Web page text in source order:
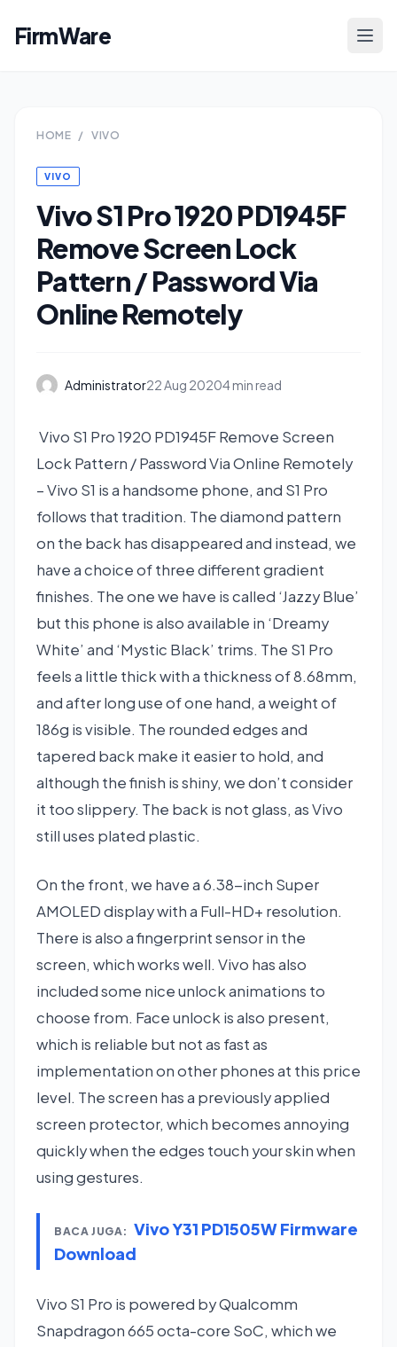
FirmWare
HOME / VIVO
VIVO
Vivo S1 Pro 1920 PD1945F
Remove Screen Lock
Pattern / Password Via
Online Remotely
Administrator22 Aug 20204 min read
Vivo S1 Pro 1920 PD1945F Remove Screen
Lock Pattern / Password Via Online Remotely
– Vivo S1 is a handsome phone, and S1 Pro
follows that tradition. The diamond pattern
on the back has disappeared and instead, we
have a choice of three different gradient
finishes. The one we have is called ‘Jazzy Blue’
but this phone is also available in ‘Dreamy
White’ and ‘Mystic Black’ trims. The S1 Pro
feels a little thick with a thickness of 8.68mm,
and after long use of one hand, a weight of
186g is visible. The rounded edges and
tapered back make it easier to hold, and
although the finish is shiny, we don’t consider
it too slippery. The back is not glass, as Vivo
still uses plated plastic.
On the front, we have a 6.38-inch Super
AMOLED display with a Full-HD+ resolution.
There is also a fingerprint sensor in the
screen, which works well. Vivo has also
included some nice unlock animations to
choose from. Face unlock is also present,
which is reliable but not as fast as
implementation on other phones at this price
level. The screen has a previously applied
screen protector, which becomes annoying
quickly when the edges touch your skin when
using gestures.
BACA JUGA: Vivo Y31 PD1505W Firmware
Download
Vivo S1 Pro is powered by Qualcomm
Snapdragon 665 octa-core SoC, which we